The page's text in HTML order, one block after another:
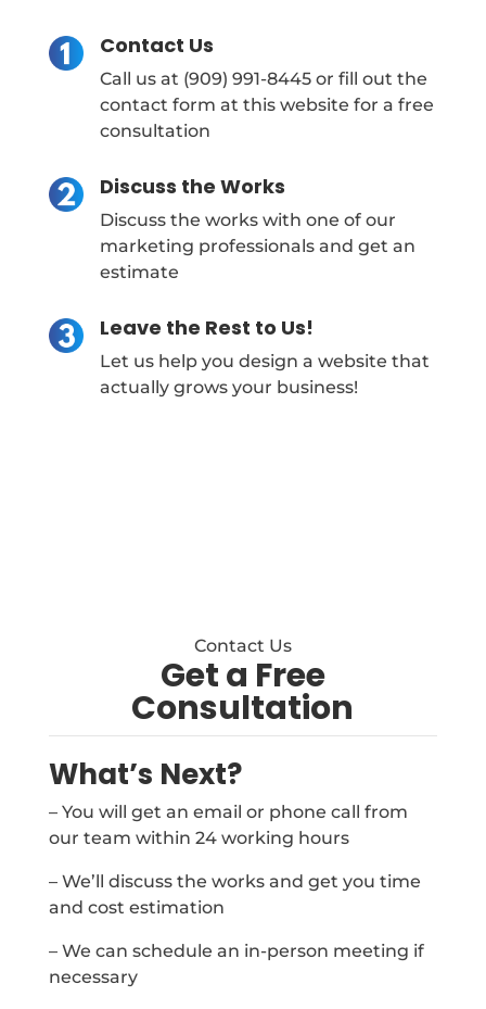
Contact Us
Call us at (909) 991-8445 or fill out the
contact form at this website for a free
consultation
Discuss the Works
Discuss the works with one of our
marketing professionals and get an
estimate
Leave the Rest to Us!
Let us help you design a website that
actually grows your business!
Contact Us
Get a Free
Consultation
What’s Next?
– You will get an email or phone call from
our team within 24 working hours
– We’ll discuss the works and get you time
and cost estimation
– We can schedule an in-person meeting if
necessary